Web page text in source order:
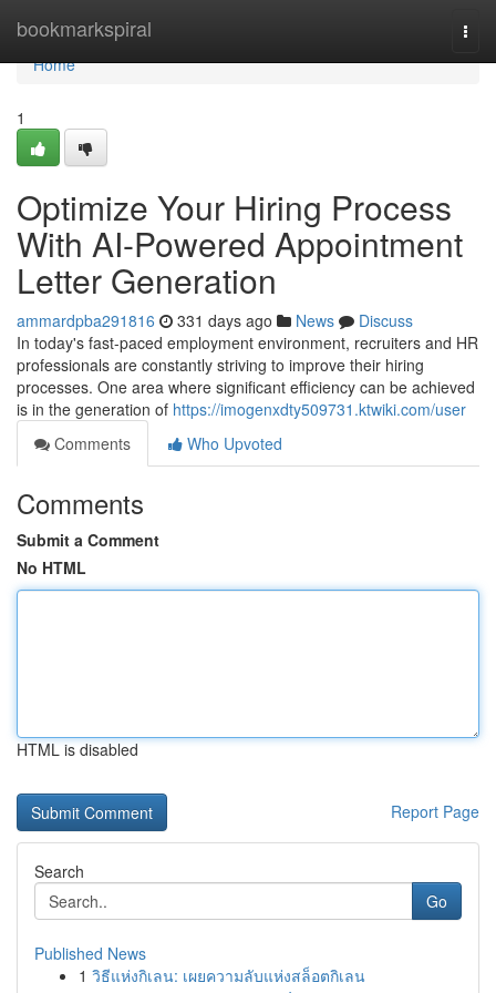
bookmarkspiral
Home
Home
1
Optimize Your Hiring Process
With AI-Powered Appointment
Letter Generation
ammardpba291816 331 days ago News
Discuss
In today's fast-paced employment environment, recruiters and HR
professionals are constantly striving to improve their hiring
processes. One area where significant efficiency can be achieved
is in the generation of https://imogenxdty509731.ktwiki.com/user
Comments
Who Upvoted
Comments
Submit a Comment
No HTML
HTML is disabled
Report Page
Search
Go
Published News
1 วิธีแห่งกิเลน: เผยความลับแห่งสล็อตกิเลน